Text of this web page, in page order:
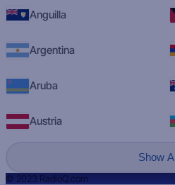
Anguilla
Argentina
Aruba
Austria
Show
© 2023 RadioQ.com